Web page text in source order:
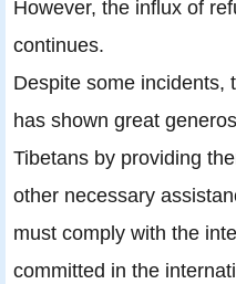
However, the inﬂux of
continues.
Despite some incidents,
has shown great
Tibetans by providing
other necessary
must comply with the
committed in the